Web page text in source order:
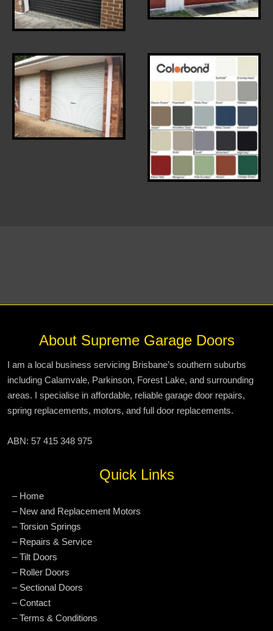
White Roller Door
About Supreme Garage Doors
I am a local business servicing Brisbane’s southern suburbs
including Calamvale, Parkinson, Forest Lake, and surrounding
areas. I specialise in affordable, reliable garage door repairs,
spring replacements, motors, and full door replacements.
ABN: 57 415 348 975
Quick Links
– Home
– New and Replacement Motors
– Torsion Springs
– Repairs & Service
– Tilt Doors
– Roller Doors
– Sectional Doors
– Contact
– Terms & Conditions